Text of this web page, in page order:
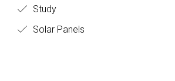
Study
Solar Panels